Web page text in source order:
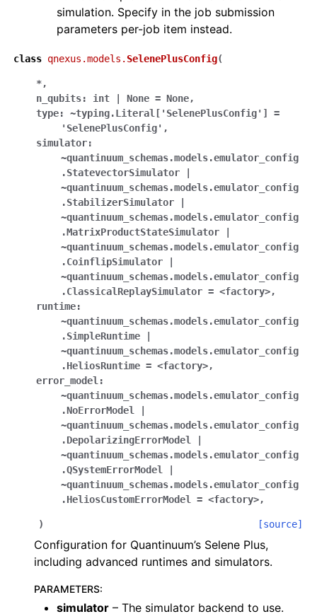
simulation. Specify in the job submission
parameters per-job item instead.
class qnexus.models. SelenePlusConfig(
*,
n_qubits:
int None = None,
type:
~typing.Literal['SelenePlusConfig']
=
'SelenePlusConfig' ,
simulator:
~quantinuum_schemas.models.emulator_config
.StatevectorSimulator
~quantinuum_schemas.models.emulator_config
.StabilizerSimulator
~quantinuum_schemas.models.emulator_config
.MatrixProductStateSimulator
~quantinuum_schemas.models.emulator_config
.CoinflipSimulator
~quantinuum_schemas.models.emulator_config
.ClassicalReplaySimulator = <factory>,
runtime:
~quantinuum_schemas.models.emulator_config
.SimpleRuntime
~quantinuum_schemas.models.emulator_config
.HeliosRuntime = <factory>,
error_model:
~quantinuum_schemas.models.emulator_config
.NoErrorModel
~quantinuum_schemas.models.emulator_config
.DepolarizingErrorModel
~quantinuum_schemas.models.emulator_config
.QSystemErrorModel
~quantinuum_schemas.models.emulator_config
.HeliosCustomErrorModel
= <factory>,
) [source]
Configuration for Quantinuum’s Selene Plus,
including advanced runtimes and simulators.
PARAMETERS:
simulator – The simulator backend to use.